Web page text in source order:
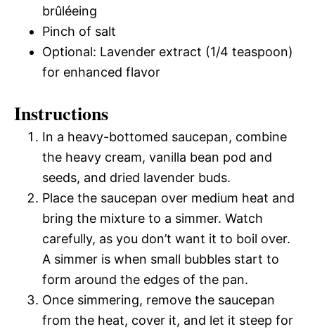
brûléeing
Pinch of salt
Optional: Lavender extract (1/4 teaspoon)
for enhanced flavor
Instructions
In a heavy-bottomed saucepan, combine
the heavy cream, vanilla bean pod and
seeds, and dried lavender buds.
Place the saucepan over medium heat and
bring the mixture to a simmer. Watch
carefully, as you don’t want it to boil over.
A simmer is when small bubbles start to
form around the edges of the pan.
Once simmering, remove the saucepan
from the heat, cover it, and let it steep for